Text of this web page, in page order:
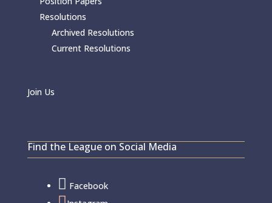
Resolutions
Archived Resolutions
Current Resolutions
Join Us
Find the League on Social Media
 Facebook